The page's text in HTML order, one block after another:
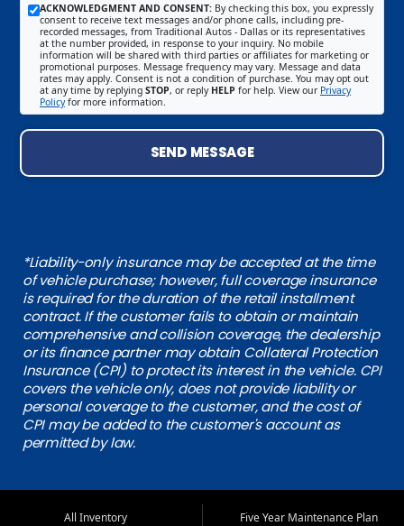
ACKNOWLEDGMENT AND CONSENT: By checking this box, you expressly
consent to receive text messages and/or phone calls, including pre-
recorded messages, from Traditional Autos - Dallas or its representatives
at the number provided, in response to your inquiry. No mobile
information will be shared with third parties or affiliates for marketing or
promotional purposes. Message frequency may vary. Message and data
rates may apply. Consent is not a condition of purchase. You may opt out
at any time by replying STOP, or reply HELP for help. View our Privacy
Policyfor more information.
SEND MESSAGE
*Liability-only insurance may be accepted at the time
of vehicle purchase; however, full coverage insurance
is required for the duration of the retail installment
contract. If the customer fails to obtain or maintain
comprehensive and collision coverage, the dealership
or its finance partner may obtain Collateral Protection
Insurance (CPI) to protect its interest in the vehicle. CPI
covers the vehicle only, does not provide liability or
personal coverage to the customer, and the cost of
CPI may be added to the customer's account as
permitted by law.
All Inventory
Five Year Maintenance Plan